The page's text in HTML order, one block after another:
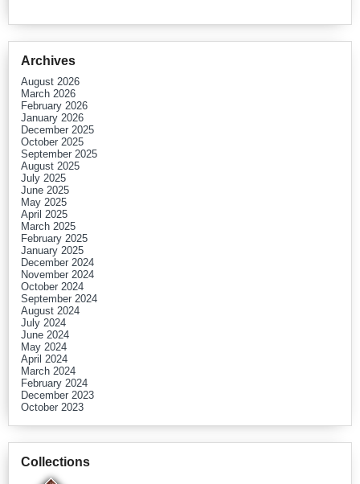
Archives
August 2026
March 2026
February 2026
January 2026
December 2025
October 2025
September 2025
August 2025
July 2025
June 2025
May 2025
April 2025
March 2025
February 2025
January 2025
December 2024
November 2024
October 2024
September 2024
August 2024
July 2024
June 2024
May 2024
April 2024
March 2024
February 2024
December 2023
October 2023
Collections